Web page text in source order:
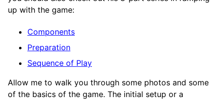
up with the game:
Components
Preparation
Sequence of Play
Allow me to walk you through some photos and some
of the basics of the game. The initial setup or a